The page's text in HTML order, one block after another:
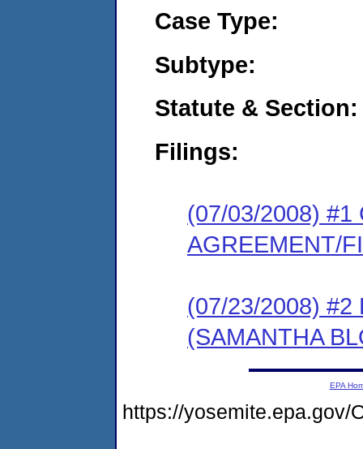
Case Type:
Subtype:
Statute & Section:
Filings:
(07/03/2008) #1
AGREEMENT/
(07/23/2008) #2
(SAMANTHA
EPA
https://yosemite.epa.gov/